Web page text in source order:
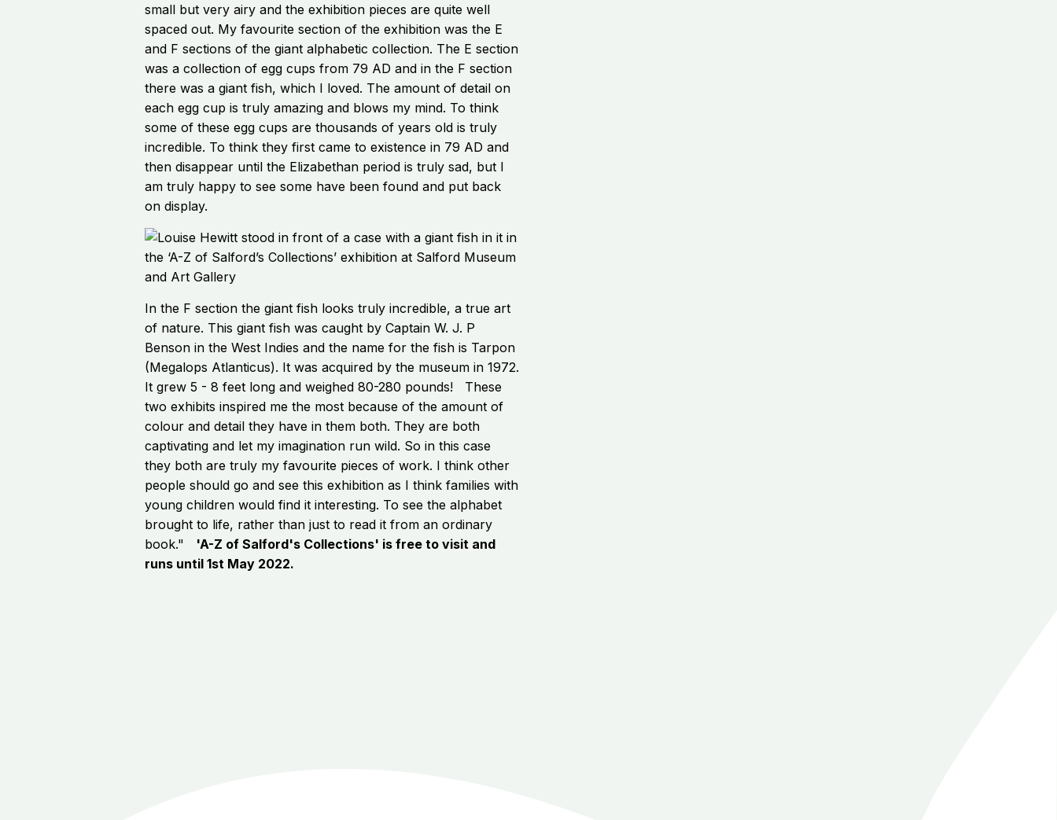
small but very airy and the exhibition pieces are quite well
spaced out. My favourite section of the exhibition was the E
and F sections of the giant alphabetic collection. The E section
was a collection of egg cups from 79 AD and in the F section
there was a giant fish, which I loved. The amount of detail on
each egg cup is truly amazing and blows my mind. To think
some of these egg cups are thousands of years old is truly
incredible. To think they first came to existence in 79 AD and
then disappear until the Elizabethan period is truly sad, but I
am truly happy to see some have been found and put back
on display.
In the F section the giant fish looks truly incredible, a true art
of nature. This giant fish was caught by Captain W. J. P
Benson in the West Indies and the name for the fish is Tarpon
(Megalops Atlanticus). It was acquired by the museum in 1972.
It grew 5 - 8 feet long and weighed 80-280 pounds! These
two exhibits inspired me the most because of the amount of
colour and detail they have in them both. They are both
captivating and let my imagination run wild. So in this case
they both are truly my favourite pieces of work. I think other
people should go and see this exhibition as I think families with
young children would find it interesting. To see the alphabet
brought to life, rather than just to read it from an ordinary
book." 'A-Z of Salford's Collections' is free to visit and
runs until 1st May 2022.